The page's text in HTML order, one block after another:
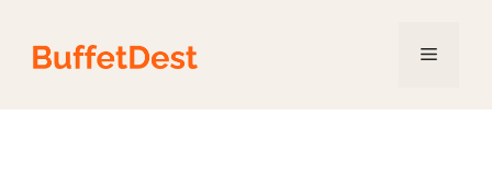
content
Menu